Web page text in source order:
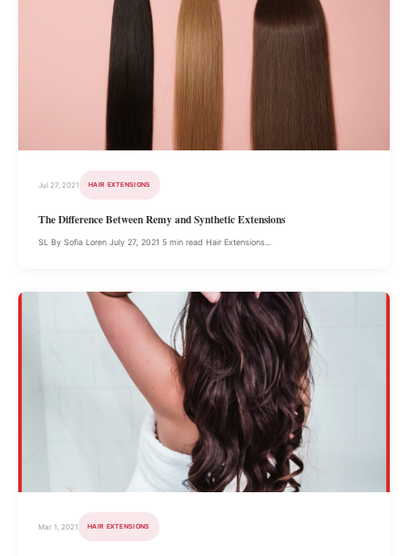
Jul 27, 2021 HAIR EXTENSIONS
The Difference Between Remy and Synthetic Extensions
SL By Sofia Loren July 27, 2021 5 min read Hair Extensions...
Mar 1, 2021 HAIR EXTENSIONS